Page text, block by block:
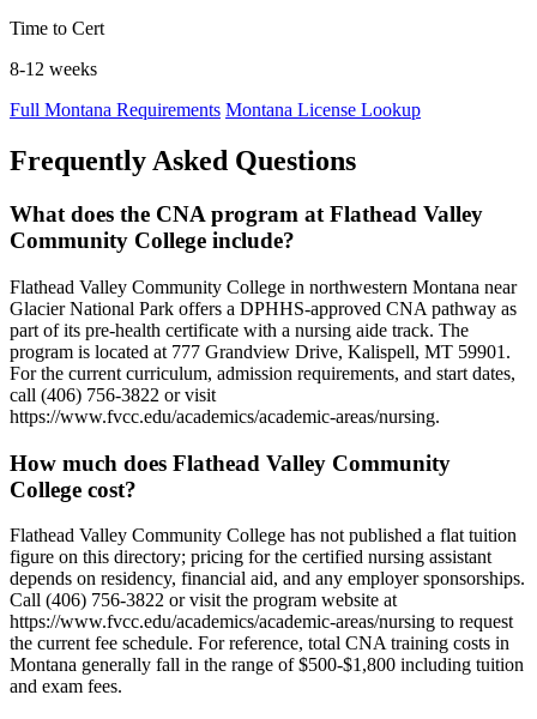
Time to Cert
8-12 weeks
Full Montana Requirements Montana License Lookup
Frequently Asked Questions
What does the CNA program at Flathead Valley
Community College include?
Flathead Valley Community College in northwestern Montana near
Glacier National Park offers a DPHHS-approved CNA pathway as
part of its pre-health certificate with a nursing aide track. The
program is located at 777 Grandview Drive, Kalispell, MT 59901.
For the current curriculum, admission requirements, and start dates,
call (406) 756-3822 or visit
https://www.fvcc.edu/academics/academic-areas/nursing.
How much does Flathead Valley Community
College cost?
Flathead Valley Community College has not published a flat tuition
figure on this directory; pricing for the certified nursing assistant
depends on residency, financial aid, and any employer sponsorships.
Call (406) 756-3822 or visit the program website at
https://www.fvcc.edu/academics/academic-areas/nursing to request
the current fee schedule. For reference, total CNA training costs in
Montana generally fall in the range of $500-$1,800 including tuition
and exam fees.